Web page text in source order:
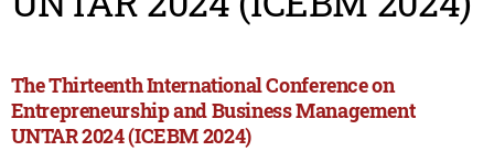
The Thirteenth International Conference on
Entrepreneurship and Business Management
UNTAR 2024 (ICEBM 2024)